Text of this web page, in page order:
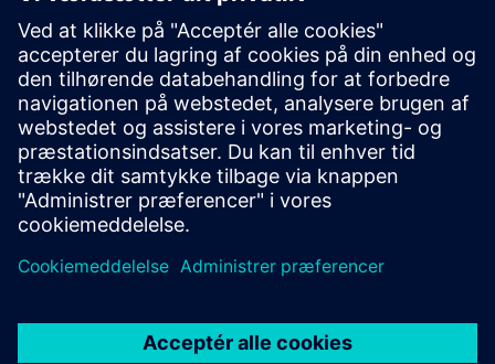
Specialist finance experts
Oliver Finkill- Head of Sales, Specialist Finance - LinkedIn
Paul Gregory– Senior Business Development Manager,
Clean Technology –LinkedIn
Emma Banks– Business Development Manager, Clean